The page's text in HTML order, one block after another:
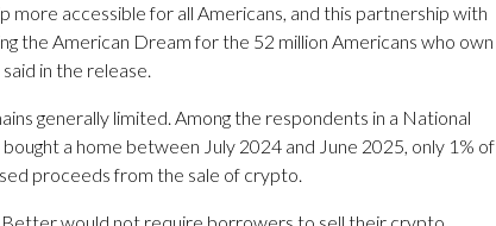
accessible for all Americans, and this partnership with
the American Dream for the 52 million Americans who own
in the release.
generally limited. Among the respondents in a National
a home between July 2024 and June 2025, only 1% of
proceeds from the sale of crypto.